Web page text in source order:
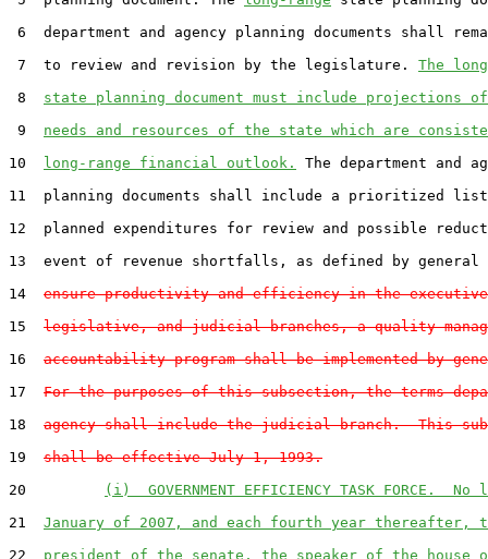
6  department and agency planning documents shall
7  to review and revision by the legislature. The
8 state planning document must include projections
9 needs and resources of the state which are
10 long-range financial outlook.
The department and
11  planning documents shall include a prioritized
12  planned expenditures for review and possible
13  event of revenue shortfalls, as defined by
14 ensure productivity and efficiency in the
15 legislative, and judicial branches, a quality
16 accountability program shall be implemented by
17 For the purposes of this subsection, the terms
18 agency shall include the judicial branch.  This
19 shall be effective July 1, 1993.
20
(i)  GOVERNMENT EFFICIENCY TASK FORCE.
21 January of 2007, and each fourth year thereafter,
22 president of the senate, the speaker of the house